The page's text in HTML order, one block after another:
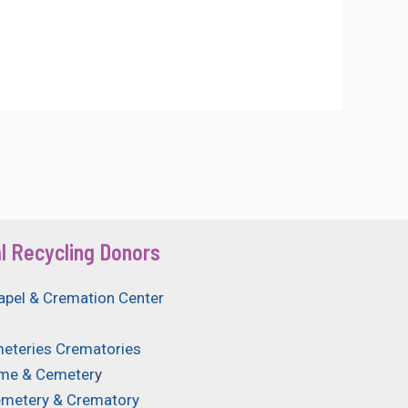
Recycling Donors
& Cremation Center
Crematories
& Cemetery
& Crematory